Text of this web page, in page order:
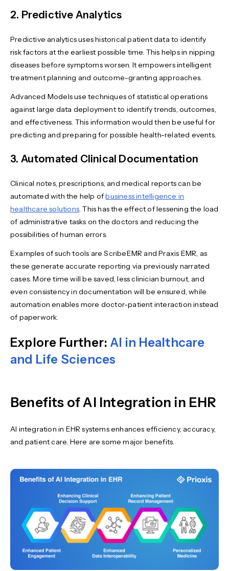
2. Predictive Analytics
Predictive analytics uses historical patient data to identify
risk factors at the earliest possible time. This helps in nipping
diseases before symptoms worsen. It empowers intelligent
treatment planning and outcome-granting approaches.
Advanced Models use techniques of statistical operations
against large data deployment to identify trends, outcomes,
and effectiveness. This information would then be useful for
predicting and preparing for possible health-related events.
3. Automated Clinical Documentation
Clinical notes, prescriptions, and medical reports can be
automated with the help ofbusiness intelligence in
healthcare solutions. This has the effect of lessening the load
of administrative tasks on the doctors and reducing the
possibilities of human errors.
Examples of such tools are ScribeEMR and Praxis EMR, as
these generate accurate reporting via previously narrated
cases. More time will be saved, less clinician burnout, and
even consistency in documentation will be ensured, while
automation enables more doctor-patient interaction instead
of paperwork.
Explore Further: AI in Healthcare
and Life Sciences
Benefits of AI Integration in EHR
AI integration in EHR systems enhances efficiency, accuracy,
and patient care. Here are some major benefits.